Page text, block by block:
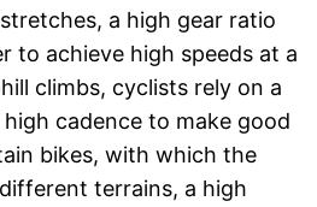
a high gear ratio
to achieve high speeds at a
climbs, cyclists rely on a
cadence to make good
bikes, with which the
terrains, a high